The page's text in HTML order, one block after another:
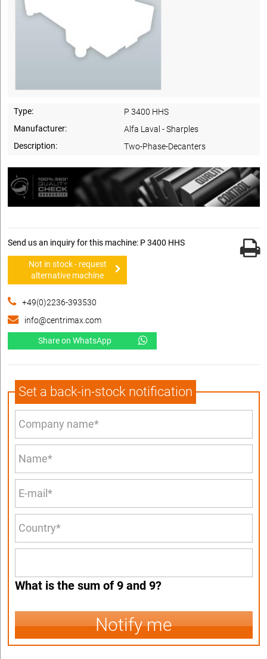
Type:
P 3400 HHS
Manufacturer:
Alfa Laval - Sharples
Description:
Two-Phase-Decanters
Send us an inquiry for this machine: P 3400 HHS
Not in stock - request
alternative machine
+49(0)2236-393530
info@centrimax.com
Share on WhatsApp
Set a back-in-stock notification
What is the sum of 9 and 9?
Notify me